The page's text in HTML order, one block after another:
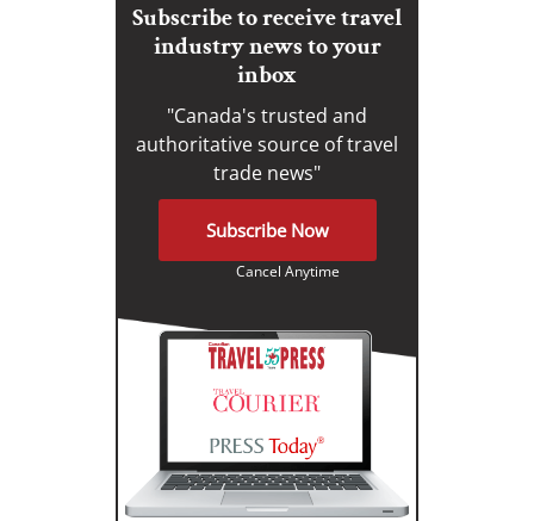
Subscribe to receive travel
industry news to your
inbox
"Canada's trusted and
authoritative source of travel
trade news"
Subscribe Now
Cancel Anytime